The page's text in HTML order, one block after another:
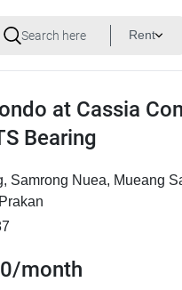
Rent
at Cassia
Bearing
Samrong Nuea, Mueang
month